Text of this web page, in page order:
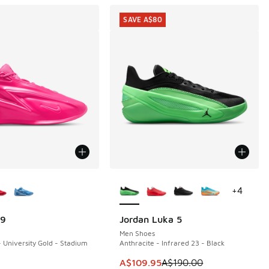
University Gold - Stadium
Jordan Luka 5
Men Shoes
Anthracite - Infrared 23 - Black
This item is on sale. Price
A$109.95A$190.00
SAVE A$80
+4
SAVE A$80